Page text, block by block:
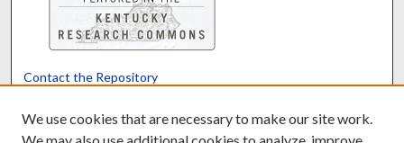
Contact the Repository
We use cookies that are necessary to make our site work.